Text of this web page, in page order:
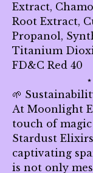
Extract,
Root Extract,
Propanol,
Titanium
FD&C Red 40
🌱
At Moonlight
touch of
Stardust
captivating
is not only